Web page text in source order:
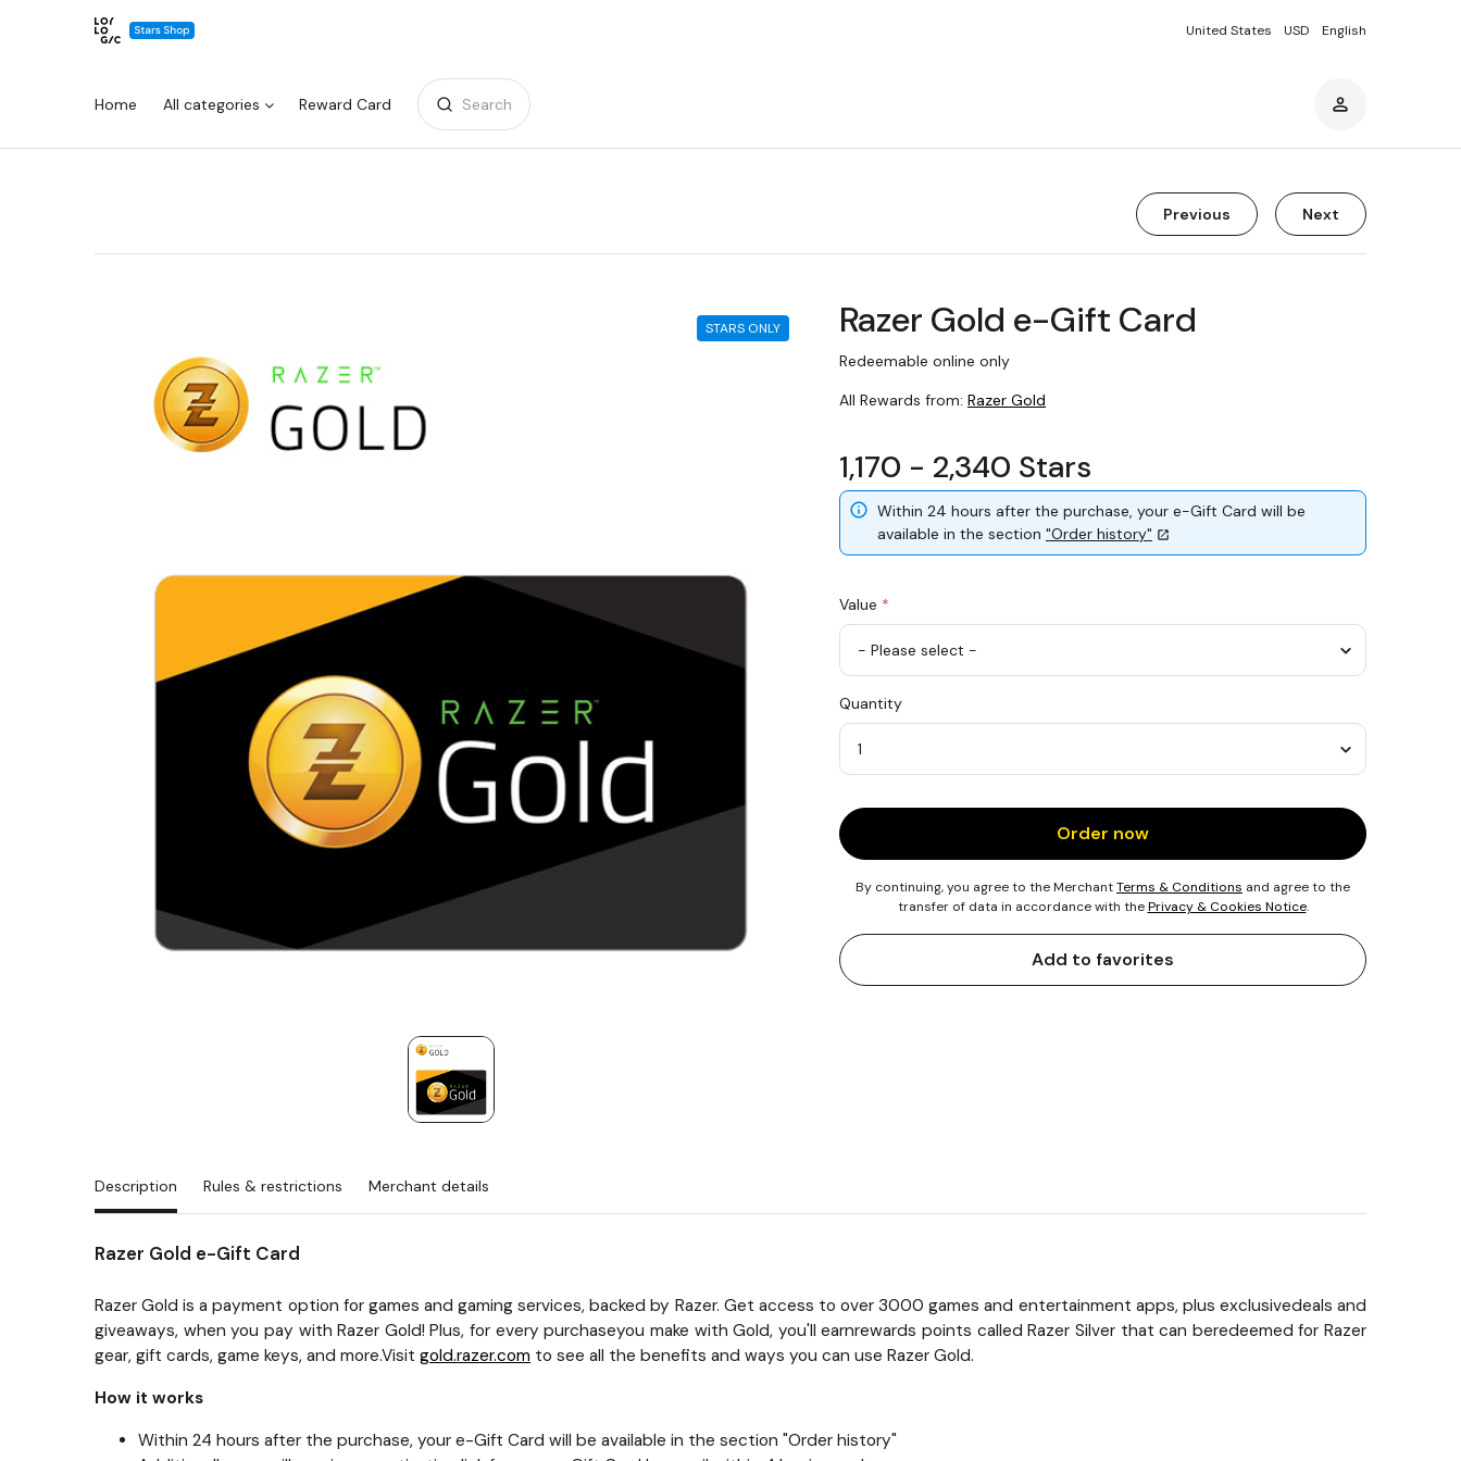
United States USD English
Home All categories Reward Card Search
Previous Next
STARS ONLY Razer Gold e-Gift Card
Redeemable online only
All Rewards from: Razer Gold
1,170 - 2,340 Stars
Within 24 hours after the purchase, your e-Gift Card will be
available in the section "Order history"
Value *
10
Quantity
Order now
By continuing, you agree to the MerchantTerms & Conditions and agree to the
transfer of data in accordance with thePrivacy & Cookies Notice.
Add to favorites
Description Rules & restrictions Merchant details
Razer Gold e-Gift Card
Razer Gold is a payment option for games and gaming services, backed by Razer. Get access to over 3000 games and entertainment apps, plus exclusivedeals and
giveaways, when you pay with Razer Gold! Plus, for every purchaseyou make with Gold, you'll earnrewards points called Razer Silver that can beredeemed for Razer
gear, gift cards, game keys, and more.Visit gold.razer.com to see all the benefits and ways you can use Razer Gold.
How it works
Within 24 hours after the purchase, your e-Gift Card will be available in the section "Order history"